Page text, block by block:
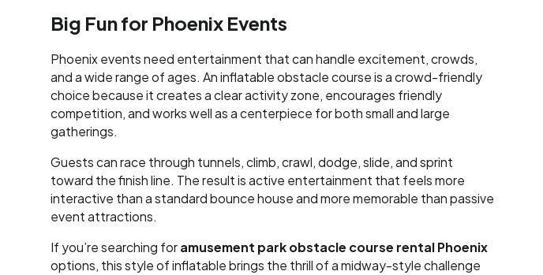
Big Fun for Phoenix Events
Phoenix events need entertainment that can handle excitement, crowds,
and a wide range of ages. An inflatable obstacle course is a crowd-friendly
choice because it creates a clear activity zone, encourages friendly
competition, and works well as a centerpiece for both small and large
gatherings.
Guests can race through tunnels, climb, crawl, dodge, slide, and sprint
toward the finish line. The result is active entertainment that feels more
interactive than a standard bounce house and more memorable than passive
event attractions.
If you’re searching for amusement park obstacle course rental Phoenix
options, this style of inflatable brings the thrill of a midway-style challenge